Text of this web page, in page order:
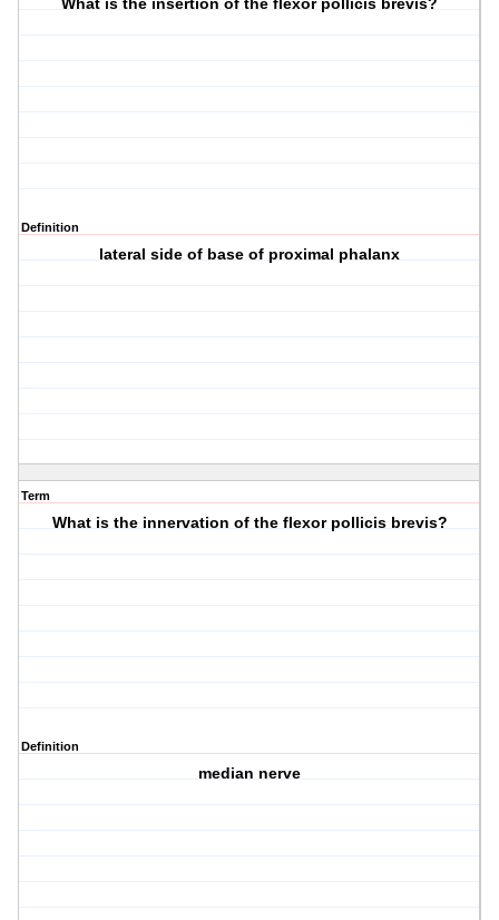
What is the insertion of the flexor pollicis brevis?
Definition
lateral side of base of proximal phalanx
Term
What is the innervation of the flexor pollicis brevis?
Definition
median nerve